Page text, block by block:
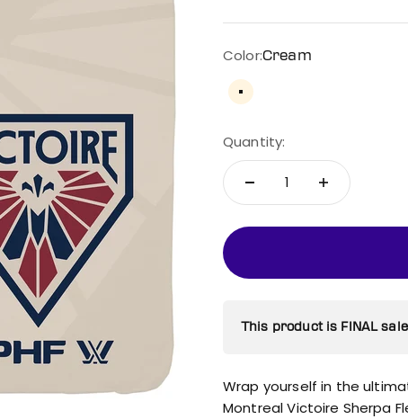
Color:Cream
Cream
Quantity:
This product is FINAL
Wrap yourself in the
Montreal Victoire Sherpa